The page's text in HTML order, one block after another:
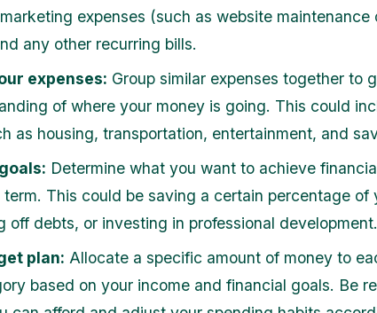
expenses (such as website maintenance
any other recurring bills.
expenses: Group similar expenses together to
of where your money is going. This could
as housing, transportation, entertainment, and
Determine what you want to achieve
This could be saving a certain percentage of
off debts, or investing in professional development.
plan: Allocate a specific amount of money to
based on your income and financial goals. Be